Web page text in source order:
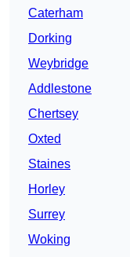
Caterham
Dorking
Weybridge
Addlestone
Chertsey
Oxted
Staines
Horley
Surrey
Woking